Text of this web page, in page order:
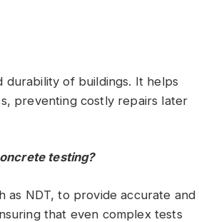
durability of buildings. It helps
preventing costly repairs later
testing?
as NDT, to provide accurate and
that even complex tests